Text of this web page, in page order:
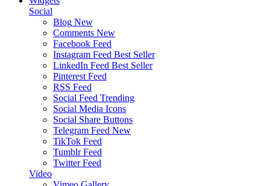
Social
Blog New
Comments New
Facebook Feed
Instagram Feed Best Seller
LinkedIn Feed Best Seller
Pinterest Feed
RSS Feed
Social Feed Trending
Social Media Icons
Social Share Buttons
Telegram Feed New
TikTok Feed
Tumblr Feed
Twitter Feed
Video